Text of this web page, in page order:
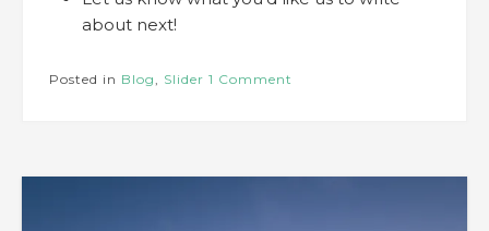
about next!
Posted in Blog, Slider 1 Comment